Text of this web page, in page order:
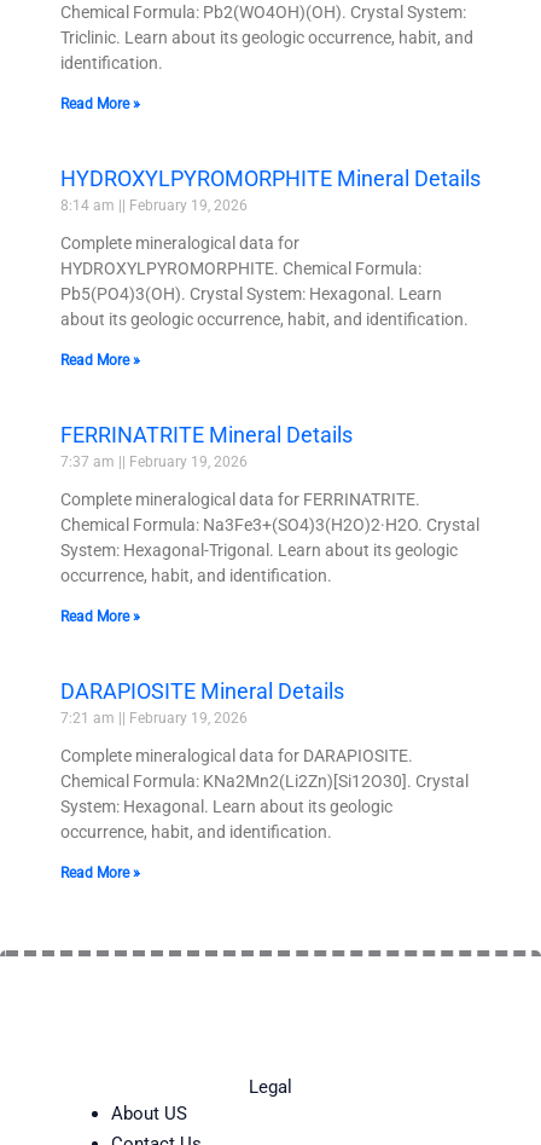
Chemical Formula: Pb2(WO4OH)(OH). Crystal System:
Triclinic. Learn about its geologic occurrence, habit, and
identification.
Read More »
HYDROXYLPYROMORPHITE Mineral Details
8:14 am February 19, 2026
Complete mineralogical data for
HYDROXYLPYROMORPHITE. Chemical Formula:
Pb5(PO4)3(OH). Crystal System: Hexagonal. Learn
about its geologic occurrence, habit, and identification.
Read More »
FERRINATRITE Mineral Details
7:37 am February 19, 2026
Complete mineralogical data for FERRINATRITE.
Chemical Formula: Na3Fe3+(SO4)3(H2O)2·H2O. Crystal
System: Hexagonal-Trigonal. Learn about its geologic
occurrence, habit, and identification.
Read More »
DARAPIOSITE Mineral Details
7:21 am February 19, 2026
Complete mineralogical data for DARAPIOSITE.
Chemical Formula: KNa2Mn2(Li2Zn)[Si12O30]. Crystal
System: Hexagonal. Learn about its geologic
occurrence, habit, and identification.
Read More »
Legal
About US